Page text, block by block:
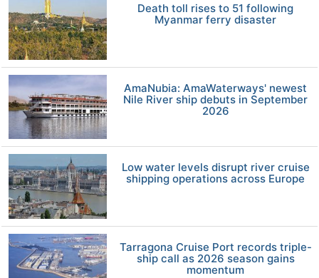
Death toll rises to 51 following
Myanmar ferry disaster
AmaNubia: AmaWaterways' newest
Nile River ship debuts in September
2026
Low water levels disrupt river cruise
shipping operations across Europe
Tarragona Cruise Port records triple-
ship call as 2026 season gains
momentum